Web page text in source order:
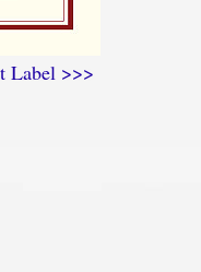
Label >>>